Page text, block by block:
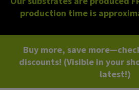
production time is
Buy more, save
discounts! (Visible in your
latest!)